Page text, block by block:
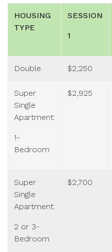
HOUSING
TYPE
SESSION
1
Double $2,250
Super
Single
Apartment:
1-
Bedroom
$2,925
Super
Single
Apartment:
2 or 3-
Bedroom
$2,700